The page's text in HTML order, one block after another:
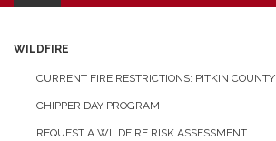
WILDFIRE
CURRENT FIRE RESTRICTIONS: PITKIN COUNTY
CHIPPER DAY PROGRAM
REQUEST A WILDFIRE RISK ASSESSMENT